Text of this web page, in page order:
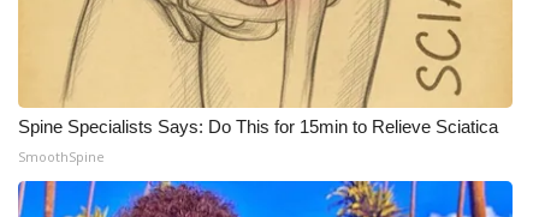
Spine Specialists Says: Do This for 15min to Relieve Sciatica
SmoothSpine